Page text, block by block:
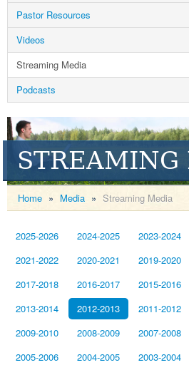
MY
Pastor Resources
Videos
Streaming Media
Podcasts
STREAMING
Home » Media » Streaming Media
2025-2026 2024-2025 2023-2024
2021-2022
2020-2021 2019-2020
2017-2018
2016-2017 2015-2016
2013-2014
2012-2013 2011-2012
2009-2010
2008-2009 2007-2008
2005-2006
2004-2005 2003-2004